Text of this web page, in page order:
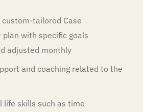
custom-tailored Case
plan with specific goals
adjusted monthly
and coaching related to the
life skills such as time